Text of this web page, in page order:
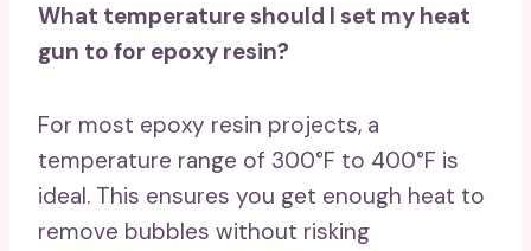
What temperature should I set my heat
gun to for epoxy resin?
For most epoxy resin projects, a
temperature range of 300°F to 400°F is
ideal. This ensures you get enough heat to
remove bubbles without risking